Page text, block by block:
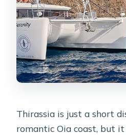
Thirassia is just a short
romantic Oia coast, but